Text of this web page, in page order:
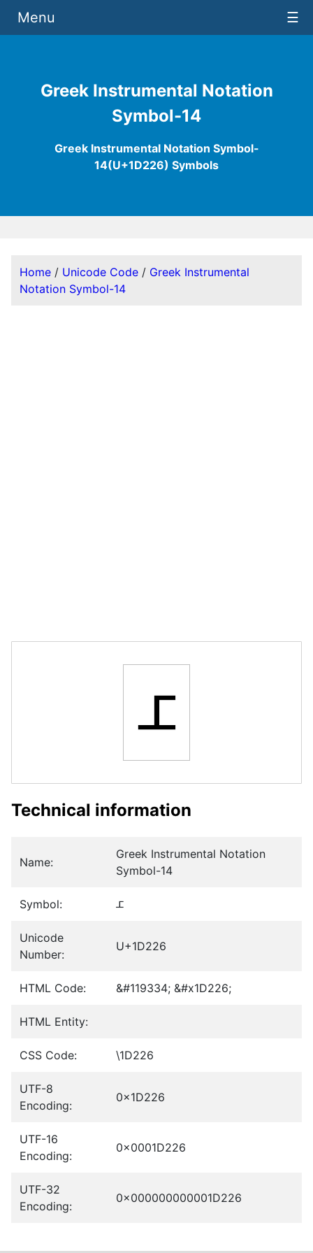
Greek Instrumental Notation
Symbol-14
Greek Instrumental Notation Symbol-
14(U+1D226) Symbols
Menu ☰
Home / Unicode Code / Greek Instrumental
Notation Symbol-14
𝈦
Technical information
Name:
Greek Instrumental Notation
Symbol-14
Symbol: 𝈦
Unicode
Number:
U+1D226
HTML Code: &#119334; &#x1D226;
HTML Entity:
CSS Code: \1D226
UTF-8
Encoding:
0x1D226
UTF-16
Encoding:
0x0001D226
UTF-32
Encoding:
0x000000000001D226